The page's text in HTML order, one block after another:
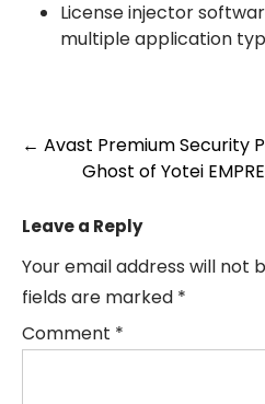
License injector
multiple application
Post
navigation
← Avast Premium Security
Ghost of Yotei
Leave a Reply
Your email address will not
fields are marked *
Comment *